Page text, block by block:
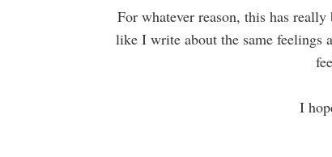
For whatever reason, this has
like I write about the same feelings
I